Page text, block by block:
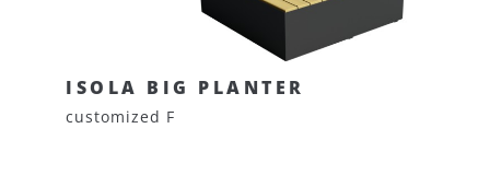
ISOLA BIG PLANTER
customized F